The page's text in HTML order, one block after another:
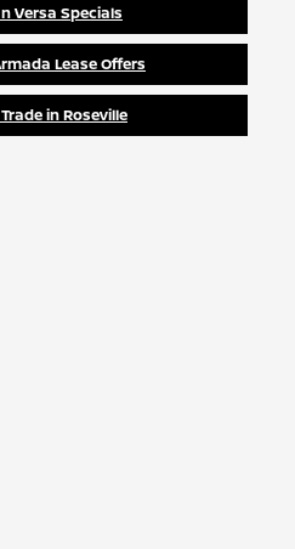
Versa Specials
Lease Offers
in Roseville